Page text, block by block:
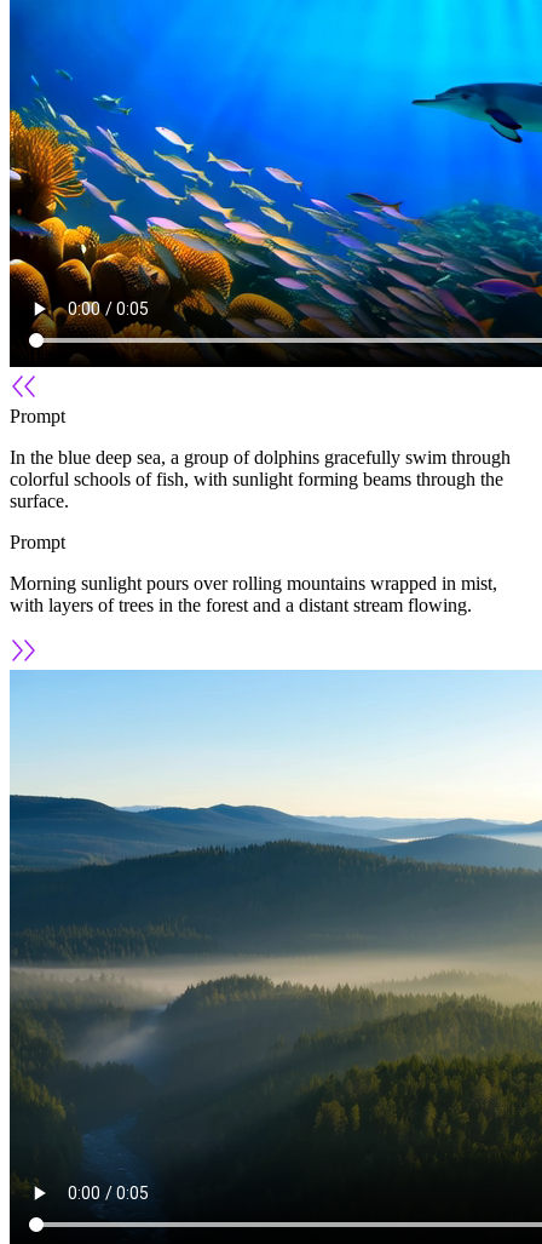
Prompt
In the blue deep sea, a group of dolphins gracefully swim through
colorful schools of fish, with sunlight forming beams through the
surface.
Prompt
Morning sunlight pours over rolling mountains wrapped in mist,
with layers of trees in the forest and a distant stream flowing.